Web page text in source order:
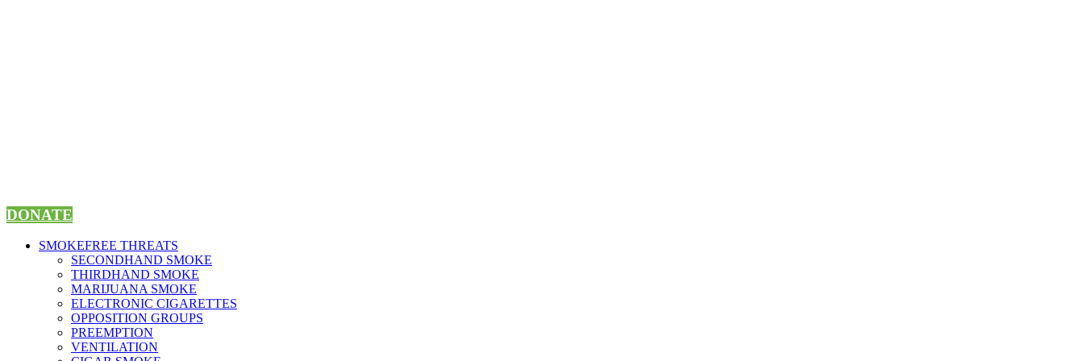
DONATE
SMOKEFREE THREATS
SECONDHAND SMOKE
THIRDHAND SMOKE
MARIJUANA SMOKE
ELECTRONIC CIGARETTES
OPPOSITION GROUPS
PREEMPTION
VENTILATION